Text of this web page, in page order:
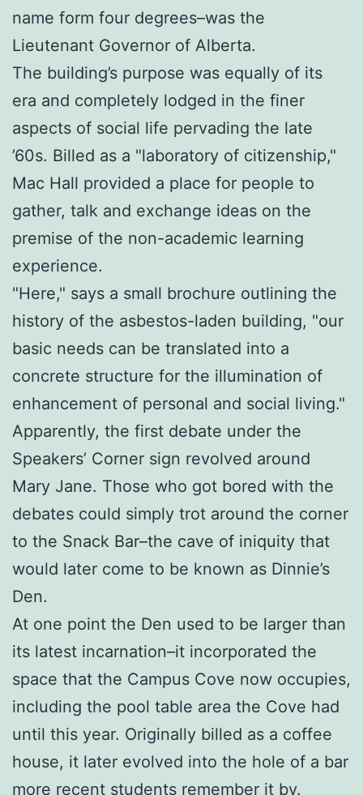
name form four degrees–was the
Lieutenant Governor of Alberta.
The building’s purpose was equally of its
era and completely lodged in the finer
aspects of social life pervading the late
’60s. Billed as a "laboratory of citizenship,"
Mac Hall provided a place for people to
gather, talk and exchange ideas on the
premise of the non-academic learning
experience.
"Here," says a small brochure outlining the
history of the asbestos-laden building, "our
basic needs can be translated into a
concrete structure for the illumination of
enhancement of personal and social living."
Apparently, the first debate under the
Speakers’ Corner sign revolved around
Mary Jane. Those who got bored with the
debates could simply trot around the corner
to the Snack Bar–the cave of iniquity that
would later come to be known as Dinnie’s
Den.
At one point the Den used to be larger than
its latest incarnation–it incorporated the
space that the Campus Cove now occupies,
including the pool table area the Cove had
until this year. Originally billed as a coffee
house, it later evolved into the hole of a bar
more recent students remember it by.